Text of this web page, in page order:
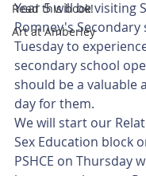
Read this book!
Art at Amberley
Year 5 will be visiting
Romney's Secondary
Tuesday to
secondary school
should be a valuable
day for them.
We will start our
Sex Education block
PSHCE on Thursday